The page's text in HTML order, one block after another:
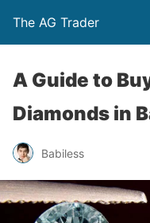
The AG Trader
A Guide to
Diamonds in
Babiless